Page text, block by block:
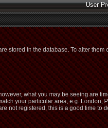
User
stored in the database. To alter them
what you may be seeing are
your particular area, e.g. London,
not registered, this is a good time to